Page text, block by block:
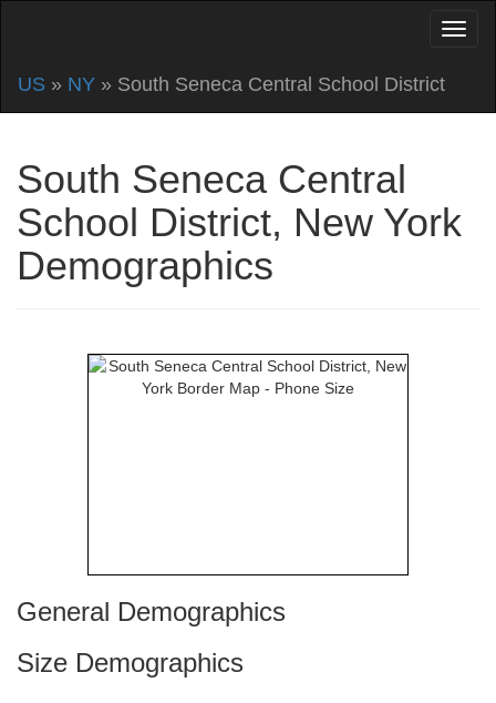
US » NY » South Seneca Central School District
South Seneca Central
School District, New York
Demographics
General Demographics
Size Demographics